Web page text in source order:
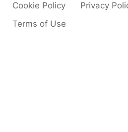
Cookie Policy
Privacy
Terms of Use